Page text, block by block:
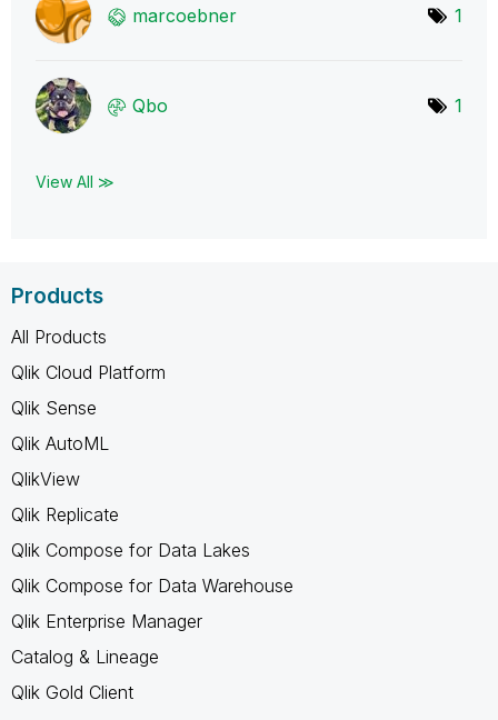
marcoebner 1
Qbo 1
View All ≫
Products
All Products
Qlik Cloud Platform
Qlik Sense
Qlik AutoML
QlikView
Qlik Replicate
Qlik Compose for Data Lakes
Qlik Compose for Data Warehouse
Qlik Enterprise Manager
Catalog & Lineage
Qlik Gold Client